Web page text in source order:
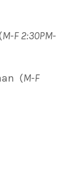
M-F 2:30PM-
(M-F